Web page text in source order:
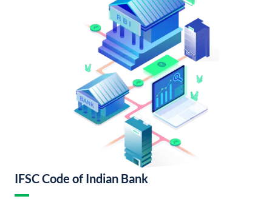
IFSC Code of Indian Bank